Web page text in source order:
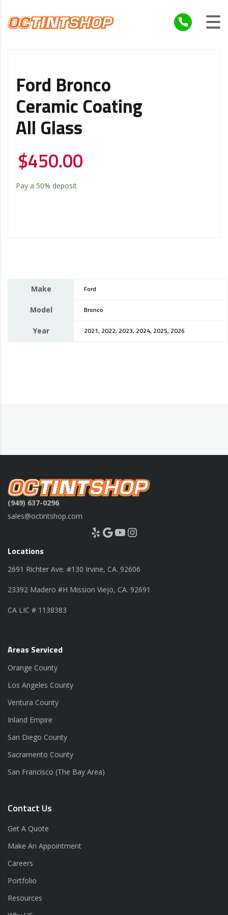
Ford Bronco
Ceramic Coating
All Glass
$450.00
Pay a 50% deposit
Make Ford
Model Bronco
Year 2021, 2022, 2023, 2024, 2025, 2026
(949) 637-0296
sales@octintshop.com
Yelp Google YouTube Instagram
Locations
2691 Richter Ave. #130 Irvine, CA. 92606
23392 Madero #H Mission Viejo, CA. 92691
CA LIC # 1138383
Areas Serviced
Orange County
Los Angeles County
Ventura County
Inland Empire
San Diego County
Sacramento County
San Francisco (The Bay Area)
Contact Us
Get A Quote
Make An Appointment
Careers
Portfolio
Resources